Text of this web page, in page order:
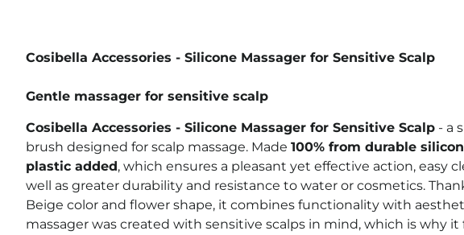
Cosibella Accessories - Silicone Massager for Sensitive Scalp
Gentle massager for sensitive scalp
Cosibella Accessories - Silicone Massager for Sensitive Scalp - a
brush designed for scalp massage. Made 100% from durable
plastic added, which ensures a pleasant yet effective action, easy
well as greater durability and resistance to water or cosmetics.
Beige color and flower shape, it combines functionality with
massager was created with sensitive scalps in mind, which is why it